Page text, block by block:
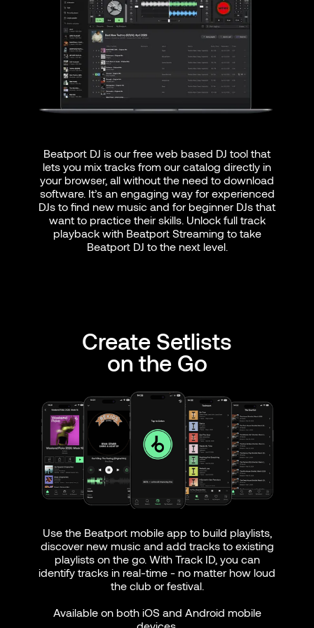
Beatport DJ is our free web based DJ tool that
lets you mix tracks from our catalog directly in
your browser, all without the need to download
software. It’s an engaging way for experienced
DJs to find new music and for beginner DJs that
want to practice their skills. Unlock full track
playback with Beatport Streaming to take
Beatport DJ to the next level.
Create Setlists
on the Go
Use the Beatport mobile app to build playlists,
discover new music and add tracks to existing
playlists on the go. With Track ID, you can
identify tracks in real-time - no matter how loud
the club or festival.
Available on both iOS and Android mobile